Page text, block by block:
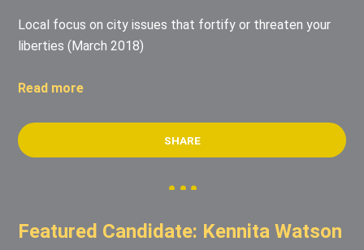
Local focus on city issues that fortify or threaten your
liberties (March 2018)
Read more
SHARE
Featured Candidate: Kennita Watson